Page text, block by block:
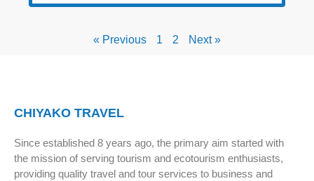
« Previous 1 2 Next »
CHIYAKO TRAVEL
Since established 8 years ago, the primary aim started with
the mission of serving tourism and ecotourism enthusiasts,
providing quality travel and tour services to business and